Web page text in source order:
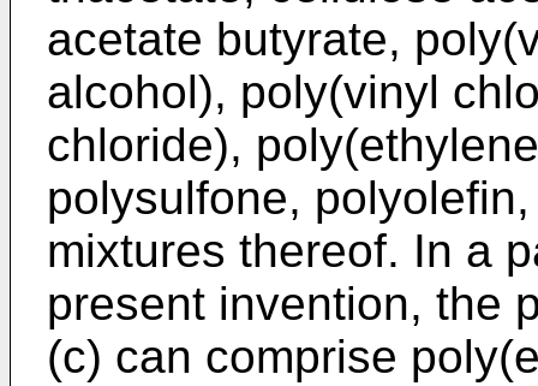
acetate butyrate,
alcohol), poly(vinyl
chloride),
polysulfone,
mixtures thereof. In a
present invention, the
(c) can comprise